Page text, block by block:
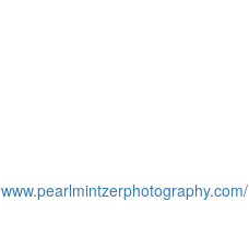
www.pearlmintzerphotography.com/